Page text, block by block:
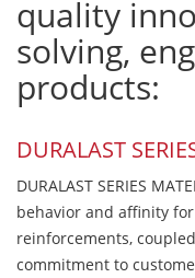
quality
solving,
products:
DURALAST
DURALAST SERIES
behavior and affinity
reinforcements,
commitment to